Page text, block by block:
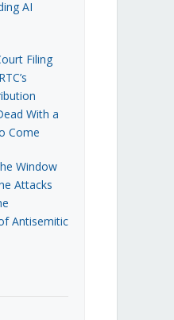
AI
Filing
With a
Come
Window
Attacks
Antisemitic